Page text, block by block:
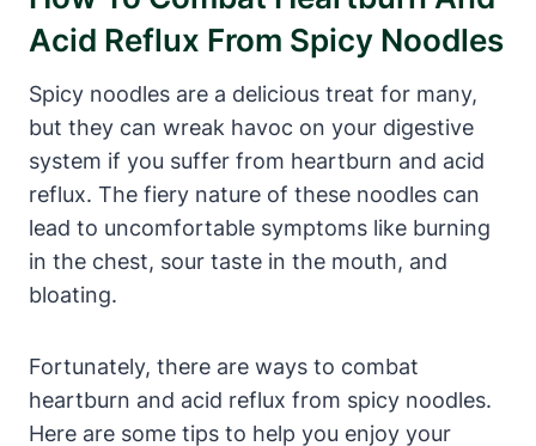
Acid Reflux From Spicy Noodles
Spicy noodles are a delicious treat for many,
but they can wreak havoc on your digestive
system if you suffer from heartburn and acid
reflux. The fiery nature of these noodles can
lead to uncomfortable symptoms like burning
in the chest, sour taste in the mouth, and
bloating.
Fortunately, there are ways to combat
heartburn and acid reflux from spicy noodles.
Here are some tips to help you enjoy your